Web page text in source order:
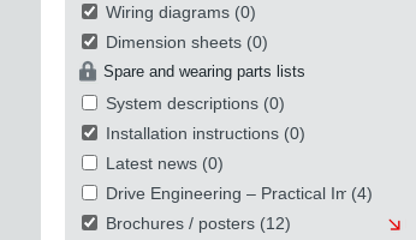
Wiring diagrams (0)
Dimension sheets (0)
Spare and wearing parts lists
System descriptions (0)
Installation instructions (0)
Latest news (0)
Drive Engineering – Practical
(4)
Brochures / posters (12)